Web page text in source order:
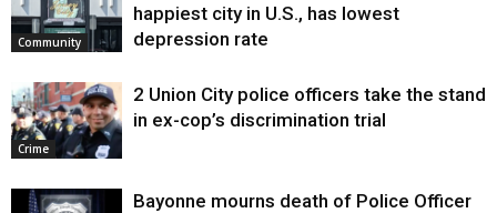
Community
happiest city in U.S., has lowest
depression rate
Crime
2 Union City police officers take the stand
in ex-cop’s discrimination trial
Bayonne mourns death of Police Officer